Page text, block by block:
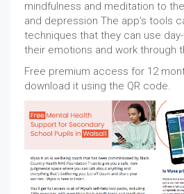
mindfulness and meditation to
and depression The app’s tools
techniques that they can use
their emotions and work through
Free premium access for 12
download it using the QR code.